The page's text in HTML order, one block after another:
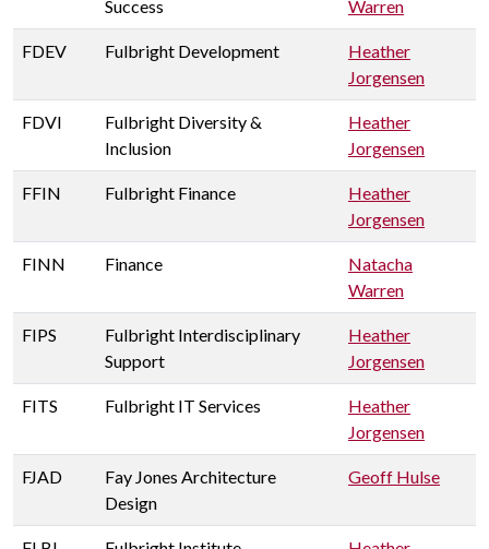
Success
Warren
FDEV Fulbright Development
Heather
Jorgensen
FDVI
Fulbright Diversity &
Inclusion
Heather
Jorgensen
FFIN Fulbright Finance
Heather
Jorgensen
FINN Finance
Natacha
Warren
FIPS
Fulbright Interdisciplinary
Support
Heather
Jorgensen
FITS Fulbright IT Services
Heather
Jorgensen
FJAD
Fay Jones Architecture
Design
Geoff Hulse